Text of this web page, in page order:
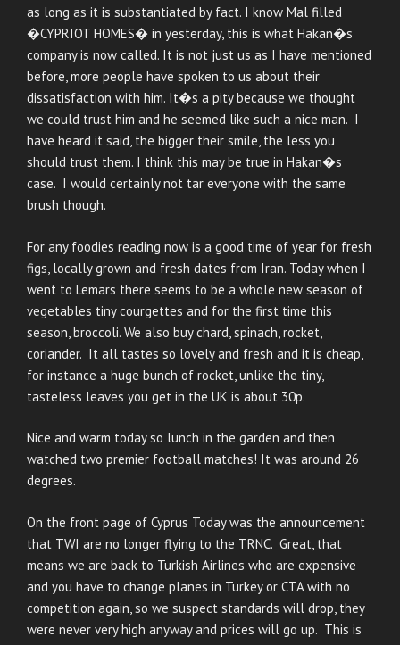
as long as it is substantiated by fact. I know Mal filled
�CYPRIOT HOMES� in yesterday, this is what Hakan�s
company is now called. It is not just us as I have mentioned
before, more people have spoken to us about their
dissatisfaction with him. It�s a pity because we thought
we could trust him and he seemed like such a nice man. I
have heard it said, the bigger their smile, the less you
should trust them. I think this may be true in Hakan�s
case. I would certainly not tar everyone with the same
brush though.
For any foodies reading now is a good time of year for fresh
figs, locally grown and fresh dates from Iran. Today when I
went to Lemars there seems to be a whole new season of
vegetables tiny courgettes and for the first time this
season, broccoli. We also buy chard, spinach, rocket,
coriander. It all tastes so lovely and fresh and it is cheap,
for instance a huge bunch of rocket, unlike the tiny,
tasteless leaves you get in the UK is about 30p.
Nice and warm today so lunch in the garden and then
watched two premier football matches! It was around 26
degrees.
On the front page of Cyprus Today was the announcement
that TWI are no longer flying to the TRNC. Great, that
means we are back to Turkish Airlines who are expensive
and you have to change planes in Turkey or CTA with no
competition again, so we suspect standards will drop, they
were never very high anyway and prices will go up. This is